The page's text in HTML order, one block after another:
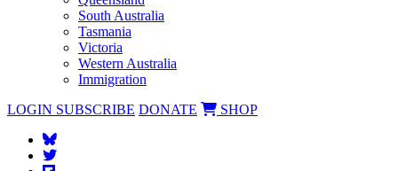
South Australia
Tasmania
Victoria
Western Australia
Immigration
LOGIN SUBSCRIBE DONATE SHOP